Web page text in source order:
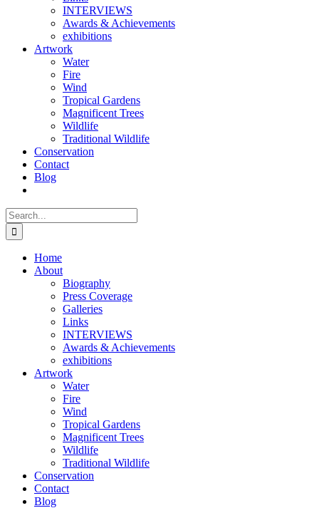
INTERVIEWS
Awards & Achievements
exhibitions
Artwork
Water
Fire
Wind
Tropical Gardens
Magnificent Trees
Wildlife
Traditional Wildlife
Conservation
Contact
Blog
Search
for:
Home
About
Biography
Press Coverage
Galleries
Links
INTERVIEWS
Awards & Achievements
exhibitions
Artwork
Water
Fire
Wind
Tropical Gardens
Magnificent Trees
Wildlife
Traditional Wildlife
Conservation
Contact
Blog